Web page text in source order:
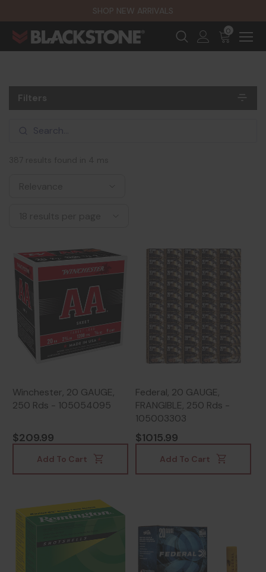
SHOP NEW ARRIVALS
0
Filters
Winchester, 20 GAUGE,
250 Rds - 105054095
$209.99
Add To Cart
Federal, 20 GAUGE,
FRANGIBLE, 250 Rds -
105003303
$1015.99
Add To Cart